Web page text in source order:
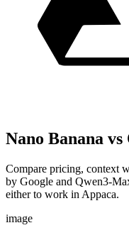
Nano Banana
Compare pricing, context
by Google and Qwen3-
either to work in Appaca.
image